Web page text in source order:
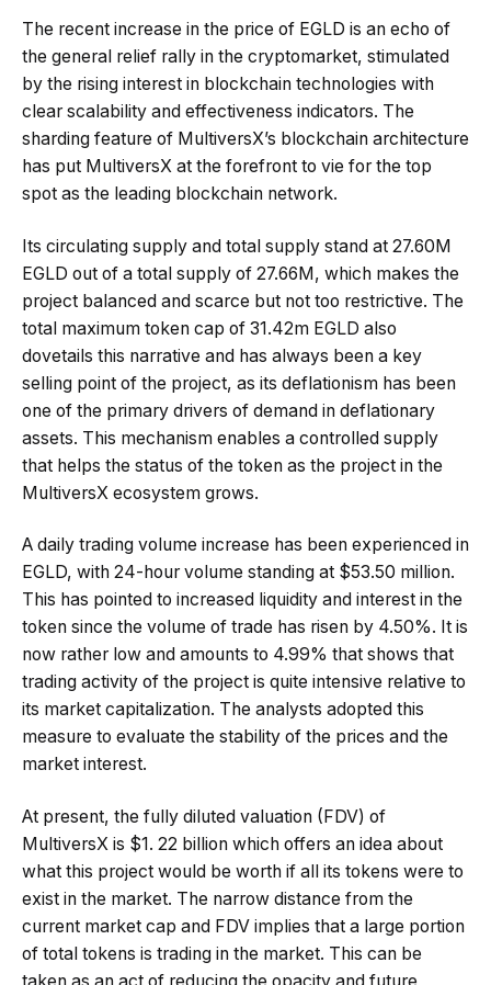
The recent increase in the price of EGLD is an echo of
the general relief rally in the cryptomarket, stimulated
by the rising interest in blockchain technologies with
clear scalability and effectiveness indicators. The
sharding feature of MultiversX’s blockchain architecture
has put MultiversX at the forefront to vie for the top
spot as the leading blockchain network.
Its circulating supply and total supply stand at 27.60M
EGLD out of a total supply of 27.66M, which makes the
project balanced and scarce but not too restrictive. The
total maximum token cap of 31.42m EGLD also
dovetails this narrative and has always been a key
selling point of the project, as its deflationism has been
one of the primary drivers of demand in deflationary
assets. This mechanism enables a controlled supply
that helps the status of the token as the project in the
MultiversX ecosystem grows.
A daily trading volume increase has been experienced in
EGLD, with 24-hour volume standing at $53.50 million.
This has pointed to increased liquidity and interest in the
token since the volume of trade has risen by 4.50%. It is
now rather low and amounts to 4.99% that shows that
trading activity of the project is quite intensive relative to
its market capitalization. The analysts adopted this
measure to evaluate the stability of the prices and the
market interest.
At present, the fully diluted valuation (FDV) of
MultiversX is $1. 22 billion which offers an idea about
what this project would be worth if all its tokens were to
exist in the market. The narrow distance from the
current market cap and FDV implies that a large portion
of total tokens is trading in the market. This can be